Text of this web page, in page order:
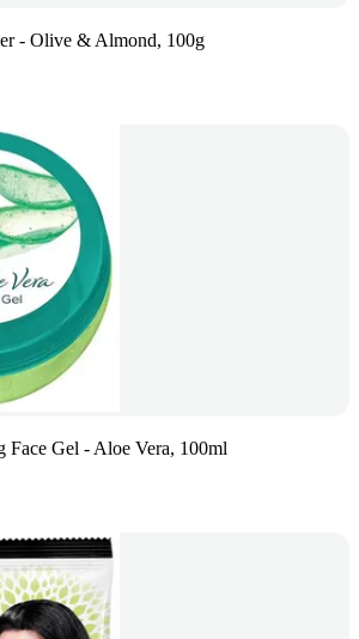
- Olive & Almond, 100g
Gel - Aloe Vera, 100ml